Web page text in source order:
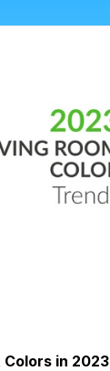
Colors in 2023